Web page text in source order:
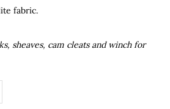
fabric.
sheaves, cam cleats and winch for